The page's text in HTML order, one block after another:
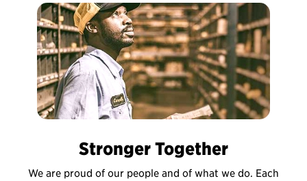
Stronger Together
We are proud of our people and of what we do. Each